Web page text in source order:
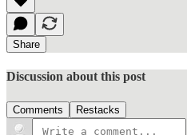
Share
Discussion about this post
Comments Restacks